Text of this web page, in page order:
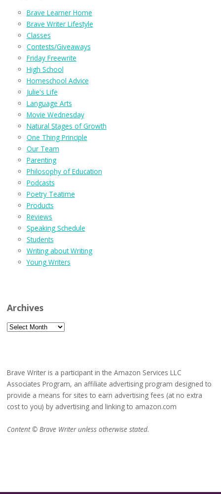
Brave Learner Home
Brave Writer Lifestyle
Classes
Contests/Giveaways
Friday Freewrite
High School
Homeschool Advice
Julie's Life
Language Arts
Movie Wednesday
Natural Stages of Growth
One Thing Principle
Our Team
Parenting
Philosophy of Education
Podcasts
Poetry Teatime
Products
Reviews
Speaking Schedule
Students
Writing about Writing
Young Writers
Archives
Archives
Brave Writer is a participant in the Amazon Services LLC
Associates Program, an affiliate advertising program designed to
provide a means for sites to earn advertising fees (at no extra
cost to you) by advertising and linking to amazon.com
Content © Brave Writer unless otherwise stated.